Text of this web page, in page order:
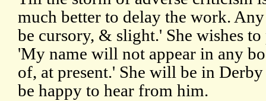
much better to delay the work.
be cursory, & slight.' She wishes
'My name will not appear in any
of, at present.' She will be in
be happy to hear from him.